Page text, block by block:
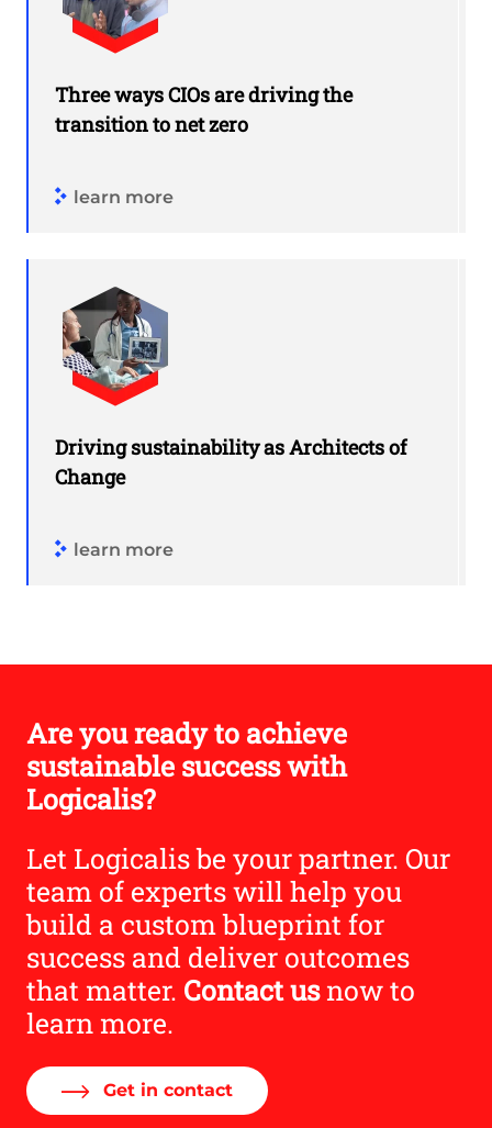
Three ways CIOs are driving the
transition to net zero
learn more
Driving sustainability as Architects of
Change
learn more
Are you ready to achieve
sustainable success with
Logicalis?
Let Logicalis be your partner. Our
team of experts will help you
build a custom blueprint for
success and deliver outcomes
that matter. Contact usnow to
learn more.
Get in contact